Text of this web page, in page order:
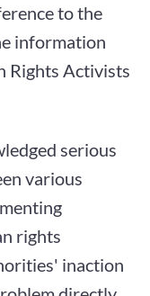
to the
information
Rights Activists
serious
various
rights
inaction